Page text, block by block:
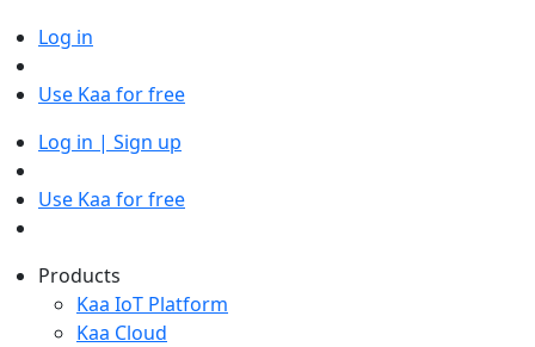
Log in
Use Kaa for free
Log in | Sign up
Use Kaa for free
Products
Kaa IoT Platform
Kaa Cloud